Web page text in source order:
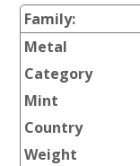
Family:
Metal
Category
Mint
Country
Weight